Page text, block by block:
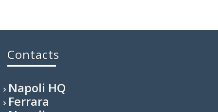
Contacts
Napoli HQ
Ferrara